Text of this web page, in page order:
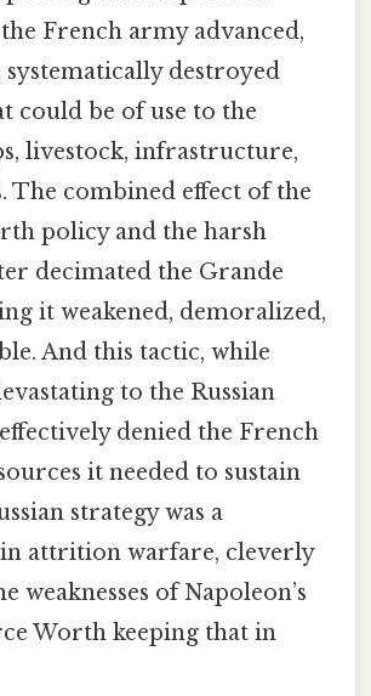
French army advanced,
systematically destroyed
could be of use to the
livestock, infrastructure,
The combined effect of the
policy and the harsh
decimated the Grande
it weakened, demoralized,
And this tactic, while
to the Russian
denied the French
it needed to sustain
strategy was a
in attrition warfare, cleverly
weaknesses of Napoleon’s
Worth keeping that in